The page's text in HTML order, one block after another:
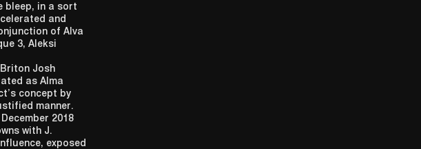
bleep, in a sort
and
of Alva
3, Aleksi
Josh
as Alma
concept by
manner.
2018
with J.
exposed